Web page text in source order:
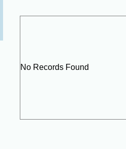
No Records Found